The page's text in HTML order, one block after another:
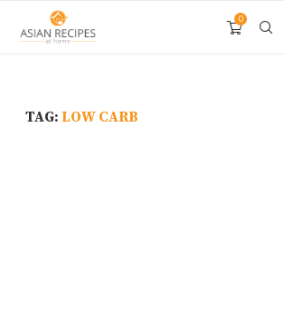
0
TAG: LOW CARB